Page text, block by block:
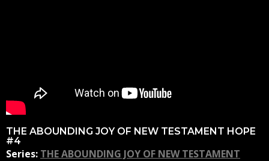
THE ABOUNDING JOY OF NEW TESTAMENT HOPE
#4
Series: THE ABOUNDING JOY OF NEW TESTAMENT